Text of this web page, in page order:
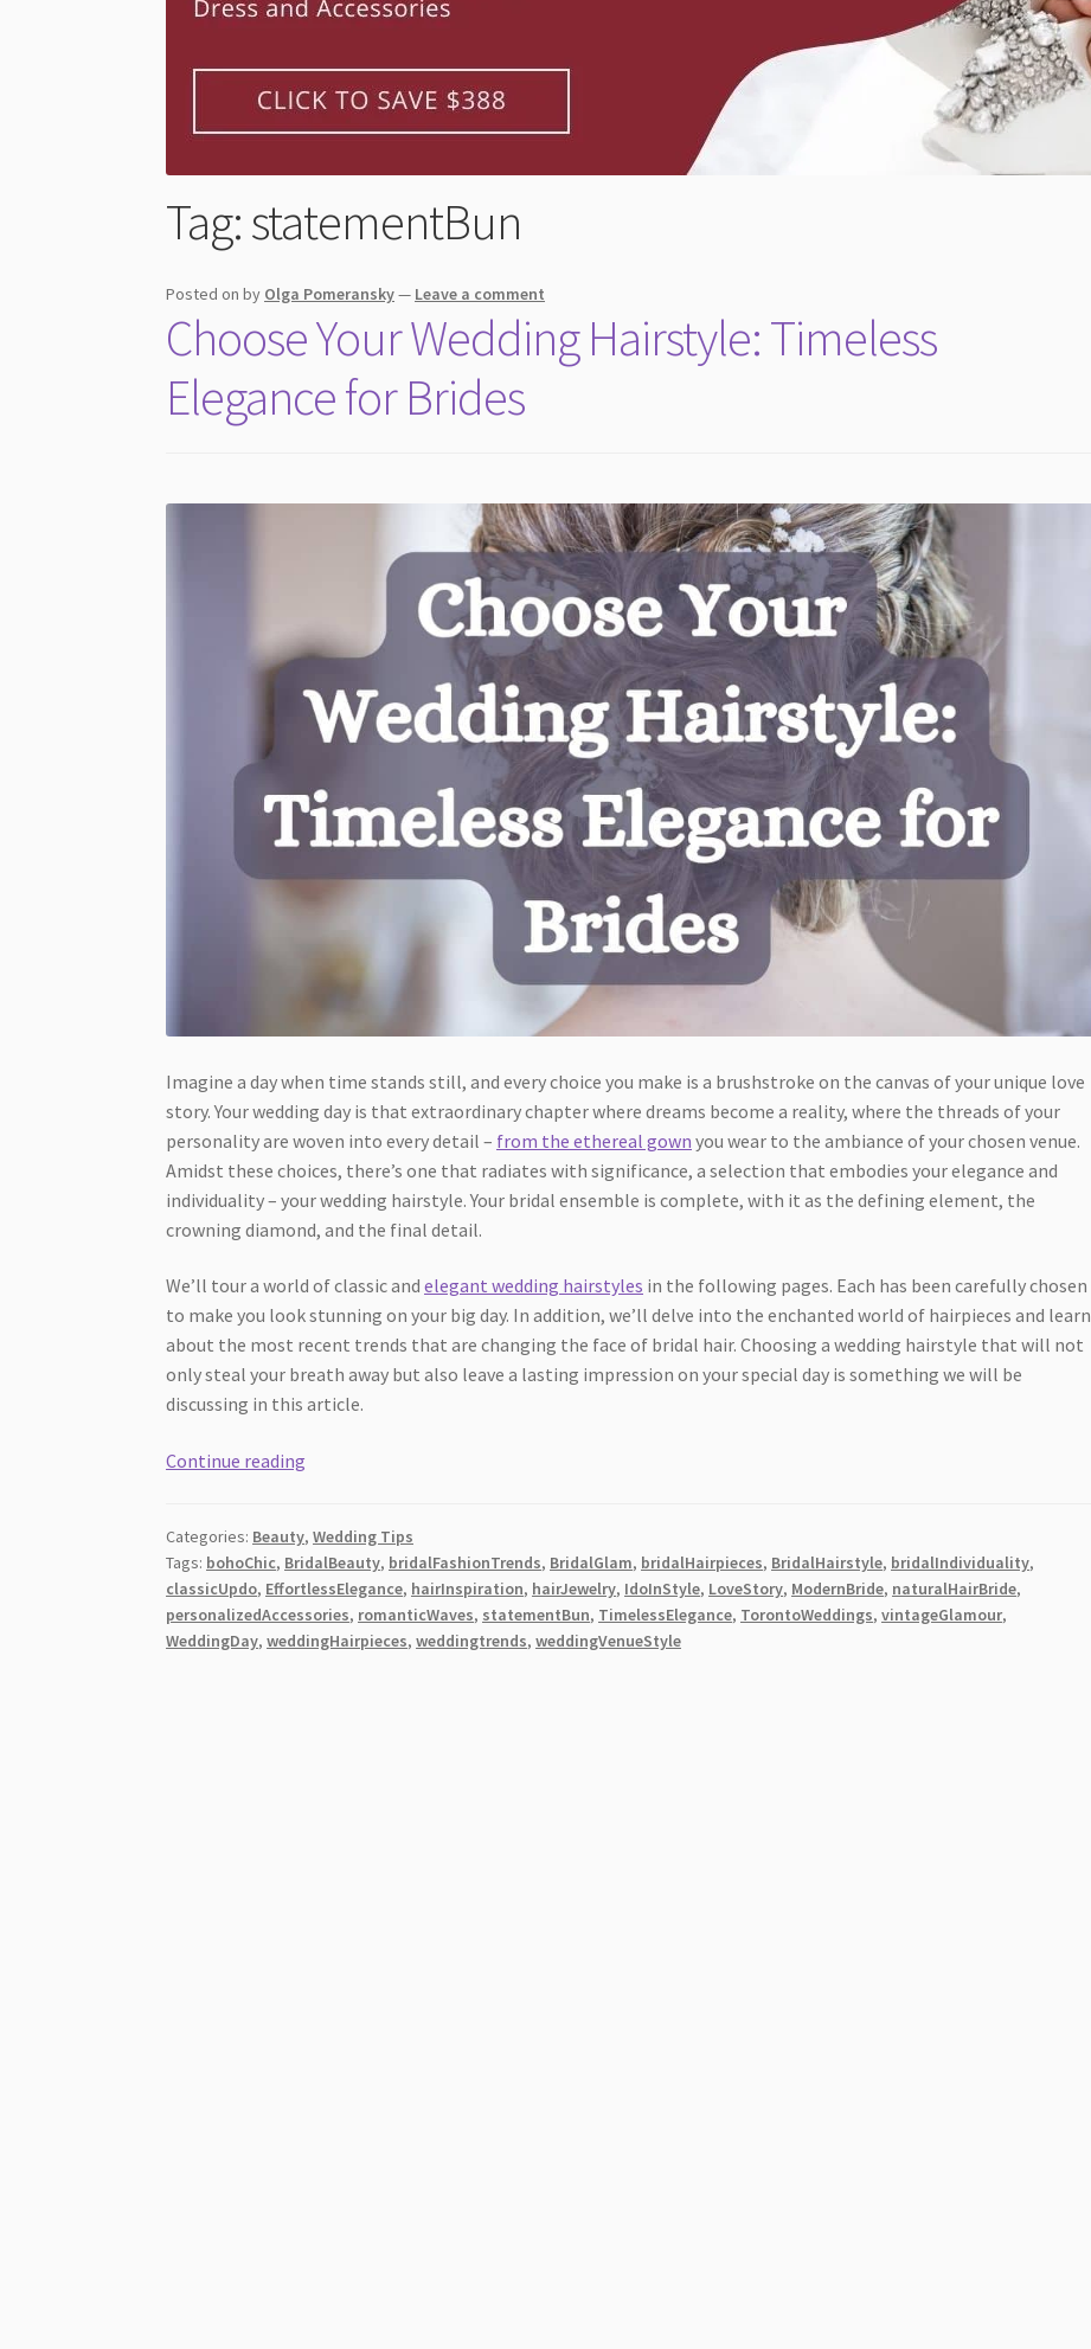
Tag:statementBun
Posted onby Olga Pomeransky— Leave a comment
Choose Your Wedding Hairstyle: Timeless
Elegance for Brides
Imagine a day when time stands still, and every choice you make is a brushstroke on the canvas of your unique love
story. Your wedding day is that extraordinary chapter where dreams become a reality, where the threads of your
personality are woven into every detail – from the ethereal gown you wear to the ambiance of your chosen venue.
Amidst these choices, there’s one that radiates with significance, a selection that embodies your elegance and
individuality – your wedding hairstyle. Your bridal ensemble is complete, with it as the defining element, the
crowning diamond, and the final detail.
We’ll tour a world of classic andelegant wedding hairstyles in the following pages. Each has been carefully chosen
to make you look stunning on your big day. In addition, we’ll delve into the enchanted world of hairpieces and learn
about the most recent trends that are changing the face of bridal hair. Choosing a wedding hairstyle that will not
only steal your breath away but also leave a lasting impression on your special day is something we will be
discussing in this article.
Continue reading
Hairstyle:
Timeless
Elegance
for
Categories: Beauty,Wedding Tips
Tags: bohoChic, BridalBeauty, bridalFashionTrends, BridalGlam, bridalHairpieces, BridalHairstyle, bridalIndividuality,
classicUpdo, EffortlessElegance, hairInspiration, hairJewelry, IdoInStyle, LoveStory, ModernBride, naturalHairBride,
personalizedAccessories, romanticWaves, statementBun, TimelessElegance, TorontoWeddings,vintageGlamour,
WeddingDay,weddingHairpieces,weddingtrends,weddingVenueStyle